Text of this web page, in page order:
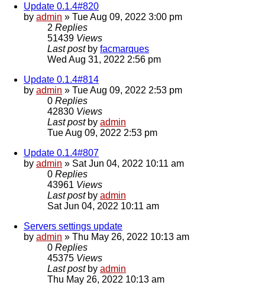
Update 0.1.4#820
by admin » Tue Aug 09, 2022 3:00 pm
2 Replies
51439 Views
Last post by facmarques
Wed Aug 31, 2022 2:56 pm
Update 0.1.4#814
by admin » Tue Aug 09, 2022 2:53 pm
0 Replies
42830 Views
Last post by admin
Tue Aug 09, 2022 2:53 pm
Update 0.1.4#807
by admin » Sat Jun 04, 2022 10:11 am
0 Replies
43961 Views
Last post by admin
Sat Jun 04, 2022 10:11 am
Servers settings update
by admin » Thu May 26, 2022 10:13 am
0 Replies
45375 Views
Last post by admin
Thu May 26, 2022 10:13 am